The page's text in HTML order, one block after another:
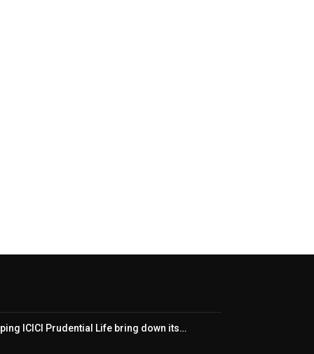
ICICI Prudential Life bring down its…